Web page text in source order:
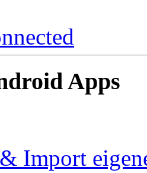
Apps
Import